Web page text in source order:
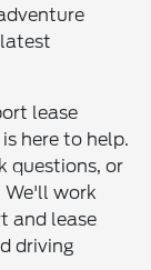
lease
here to help.
questions, or
We'll work
and lease
driving